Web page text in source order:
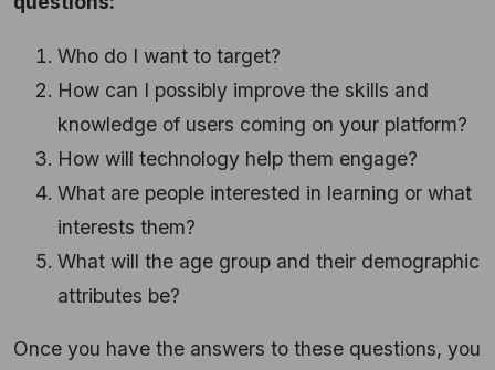
Who do I want to target?
How can I possibly improve the skills and
knowledge of users coming on your platform?
How will technology help them engage?
What are people interested in learning or what
interests them?
What will the age group and their demographic
attributes be?
Once you have the answers to these questions, you